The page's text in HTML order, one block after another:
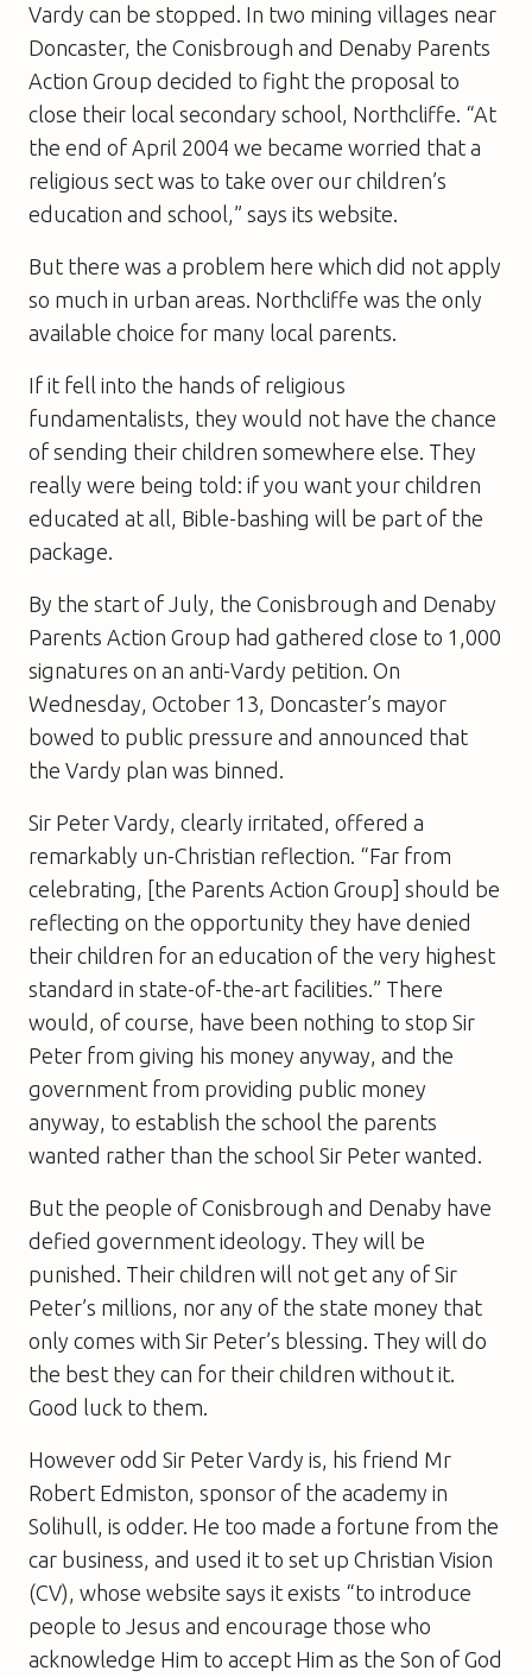
Vardy can be stopped. In two mining villages near
Doncaster, the Conisbrough and Denaby Parents
Action Group decided to fight the proposal to
close their local secondary school, Northcliffe. “At
the end of April 2004 we became worried that a
religious sect was to take over our children’s
education and school,” says its website.
But there was a problem here which did not apply
so much in urban areas. Northcliffe was the only
available choice for many local parents.
If it fell into the hands of religious
fundamentalists, they would not have the chance
of sending their children somewhere else. They
really were being told: if you want your children
educated at all, Bible-bashing will be part of the
package.
By the start of July, the Conisbrough and Denaby
Parents Action Group had gathered close to 1,000
signatures on an anti-Vardy petition. On
Wednesday, October 13, Doncaster’s mayor
bowed to public pressure and announced that
the Vardy plan was binned.
Sir Peter Vardy, clearly irritated, offered a
remarkably un-Christian reflection. “Far from
celebrating, [the Parents Action Group] should be
reflecting on the opportunity they have denied
their children for an education of the very highest
standard in state-of-the-art facilities.” There
would, of course, have been nothing to stop Sir
Peter from giving his money anyway, and the
government from providing public money
anyway, to establish the school the parents
wanted rather than the school Sir Peter wanted.
But the people of Conisbrough and Denaby have
defied government ideology. They will be
punished. Their children will not get any of Sir
Peter’s millions, nor any of the state money that
only comes with Sir Peter’s blessing. They will do
the best they can for their children without it.
Good luck to them.
However odd Sir Peter Vardy is, his friend Mr
Robert Edmiston, sponsor of the academy in
Solihull, is odder. He too made a fortune from the
car business, and used it to set up Christian Vision
(CV), whose website says it exists “to introduce
people to Jesus and encourage those who
acknowledge Him to accept Him as the Son of God